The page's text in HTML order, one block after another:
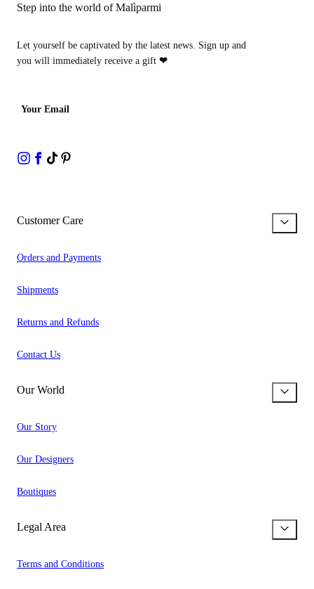
Step into the world of Malìparmi
Let yourself be captivated by the latest news. Sign up and
you will immediately receive a gift ❤
Your Email
Customer Care
Orders and Payments
Shipments
Returns and Refunds
Contact Us
Our World
Our Story
Our Designers
Boutiques
Legal Area
Terms and Conditions